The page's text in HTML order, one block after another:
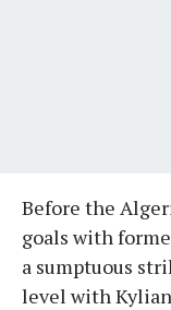
Before the
goals with
a sumptuous
level with Kylian